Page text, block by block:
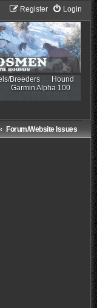
Login
Register
Breeders
Hound
Garmin Alpha 100
Forum/Website Issues